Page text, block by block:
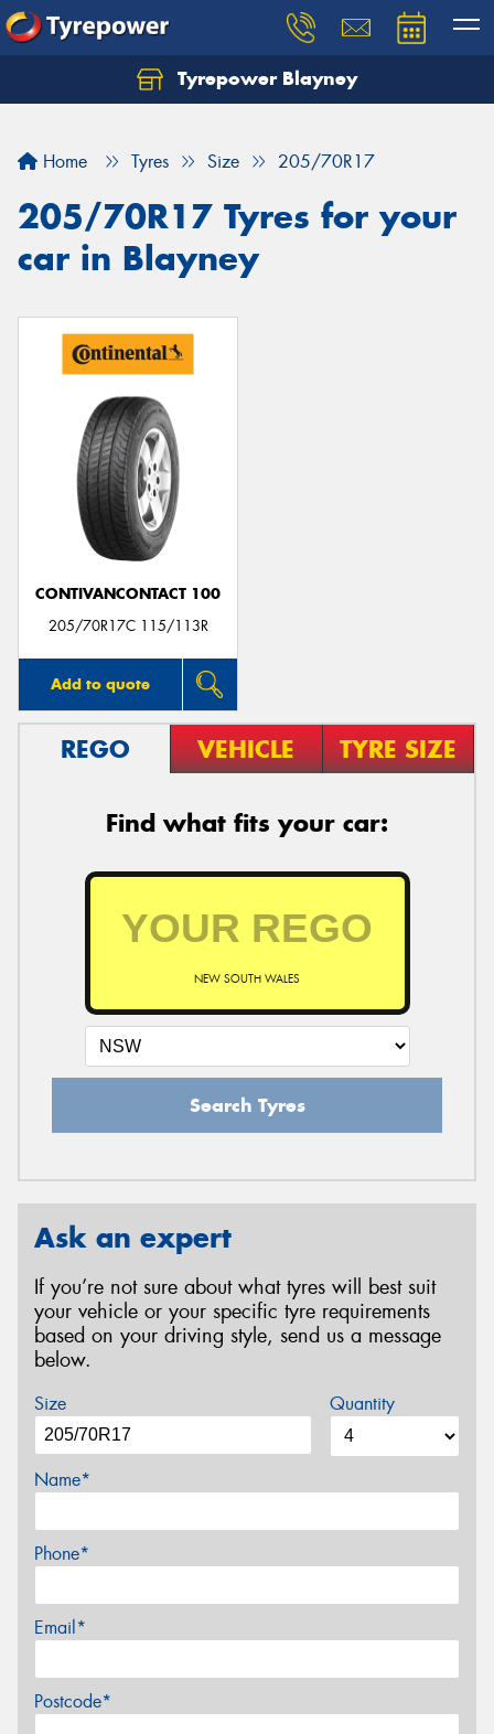
Tyrepower Blayney
Home Tyres Size 205/70R17
205/70R17 Tyres for your
car in Blayney
CONTIVANCONTACT 100
205/70R17C 115/113R
Add to quote
REGO VEHICLE TYRE SIZE
Find what fits your car:
NEW SOUTH WALES
Search Tyres
Ask an expert
If you’re not sure about what tyres will best suit
your vehicle or your specific tyre requirements
based on your driving style, send us a message
below.
Size Quantity
Name*
Phone*
Email*
Postcode*